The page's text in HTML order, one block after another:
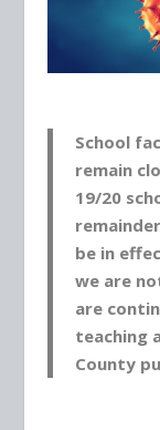
School
remain
19/20
be in
we are
are
teaching
County